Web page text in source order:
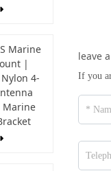
leave
If you
Marine
|
4-
Marine